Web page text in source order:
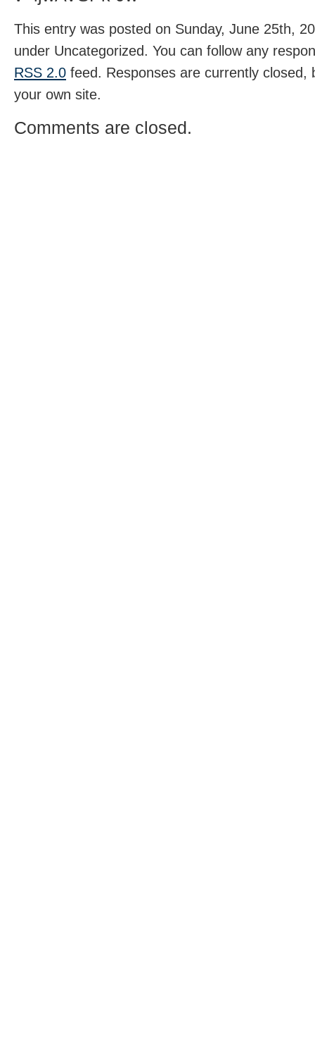
This entry was posted on Sunday, June 25th,
under Uncategorized. You can follow any
RSS 2.0 feed. Responses are currently
your own site.
Comments are closed.